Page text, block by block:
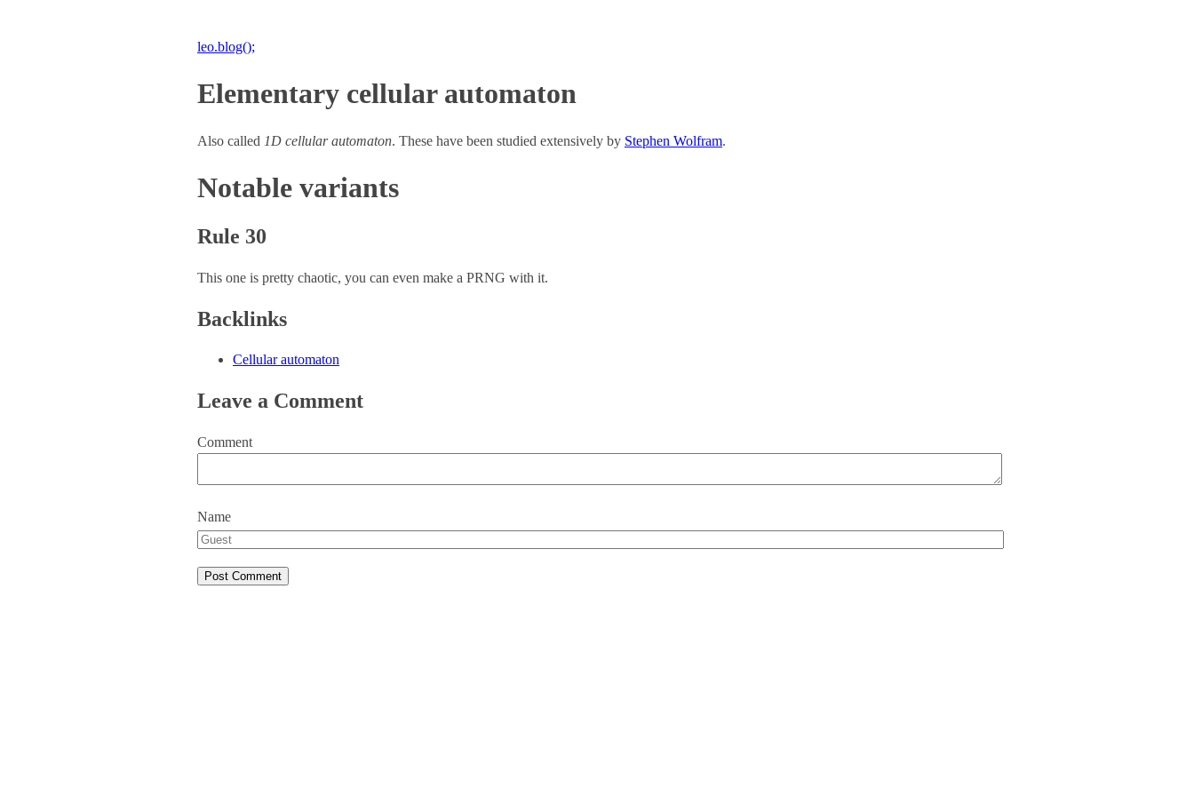
leo.blog();
Elementary cellular automaton
Also called 1D cellular automaton. These have been studied extensively by Stephen Wolfram.
Notable variants
Rule 30
This one is pretty chaotic, you can even make a PRNG with it.
Backlinks
Cellular automaton
Leave a Comment
Comment
Name